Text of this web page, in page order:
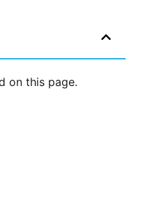
on this page.